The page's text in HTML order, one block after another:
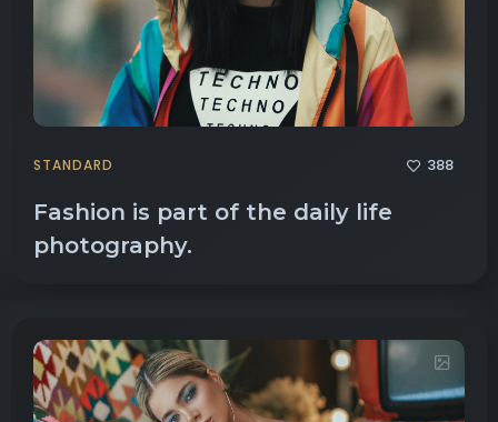
STANDARD 388
Fashion is part of the daily life
photography.